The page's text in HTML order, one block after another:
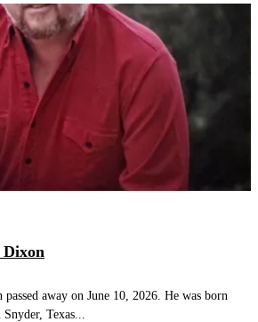
away on June 10, 2026. He was born
Texas...